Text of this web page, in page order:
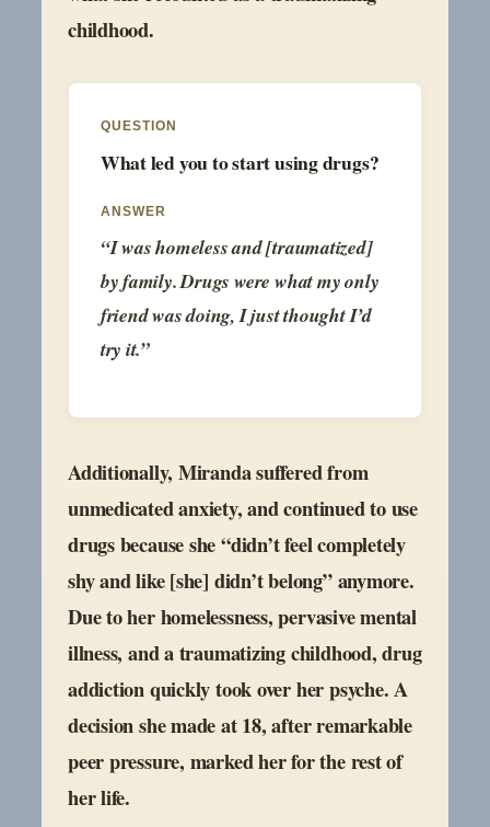
childhood.
QUESTION
What led you to start using drugs?
ANSWER
“I was homeless and [traumatized]
by family. Drugs were what my only
friend was doing, I just thought I’d
try it.”
Additionally, Miranda suffered from
unmedicated anxiety, and continued to use
drugs because she “didn’t feel completely
shy and like [she] didn’t belong” anymore.
Due to her homelessness, pervasive mental
illness, and a traumatizing childhood, drug
addiction quickly took over her psyche. A
decision she made at 18, after remarkable
peer pressure, marked her for the rest of
her life.